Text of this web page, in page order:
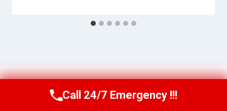
Call Us Now(984) 331-5759
Call 24/7 Emergency !!!